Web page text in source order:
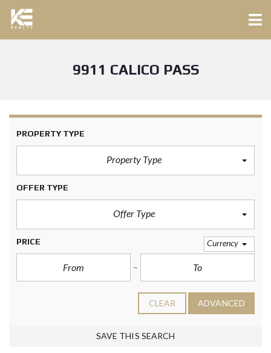
9911 CALICO PASS
PROPERTY TYPE
Property Type
OFFER TYPE
Offer Type
PRICE Currency
CLEAR ADVANCED
SAVE THIS SEARCH